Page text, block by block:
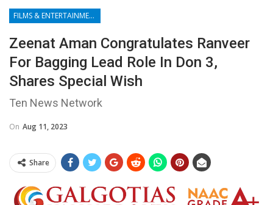
FILMS & ENTERTAINMENT
Zeenat Aman Congratulates Ranveer
For Bagging Lead Role In Don 3,
Shares Special Wish
Ten News Network
On Aug 11, 2023
Share